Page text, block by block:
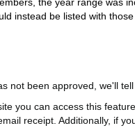
instead be listed with
not been approved, we'll
you can access this
receipt. Additionally, if